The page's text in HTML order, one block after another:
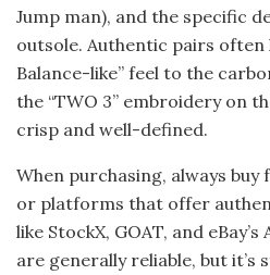
Jump man), and the specific
outsole. Authentic pairs often
Balance-like” feel to the
the “TWO 3” embroidery on
crisp and well-defined.
When purchasing, always
or platforms that offer
like StockX, GOAT, and
are generally reliable, but it’s